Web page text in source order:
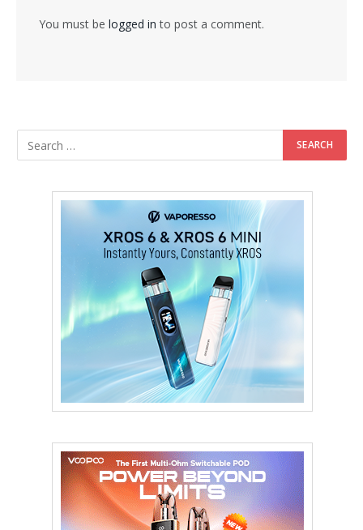
You must be logged in to post a comment.